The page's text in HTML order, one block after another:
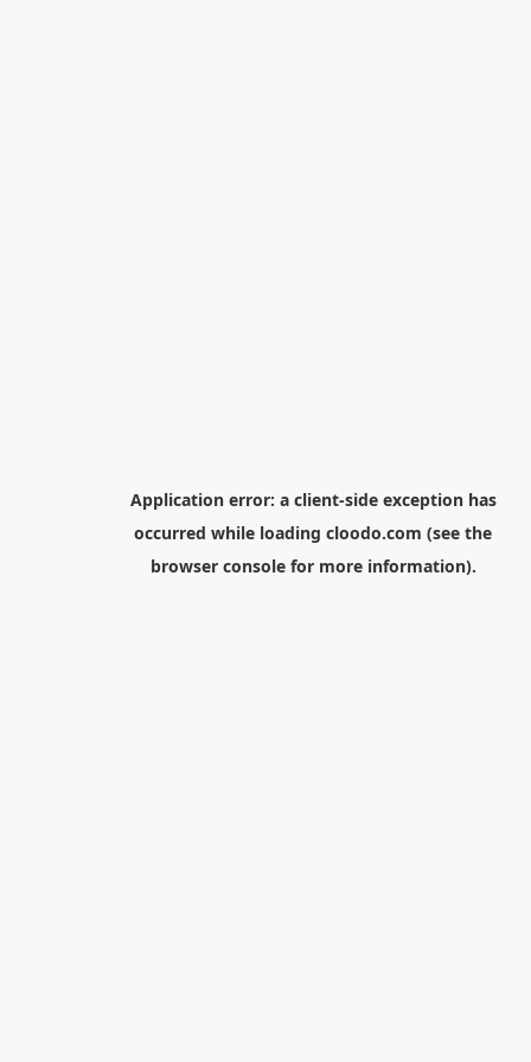
Application error: a client-side exception has
occurred while loading cloodo.com (see the
browser consolefor more information).